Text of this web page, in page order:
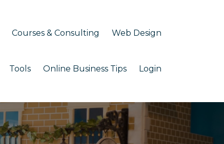
Courses & Consulting Web Design
Tools Online Business Tips Login